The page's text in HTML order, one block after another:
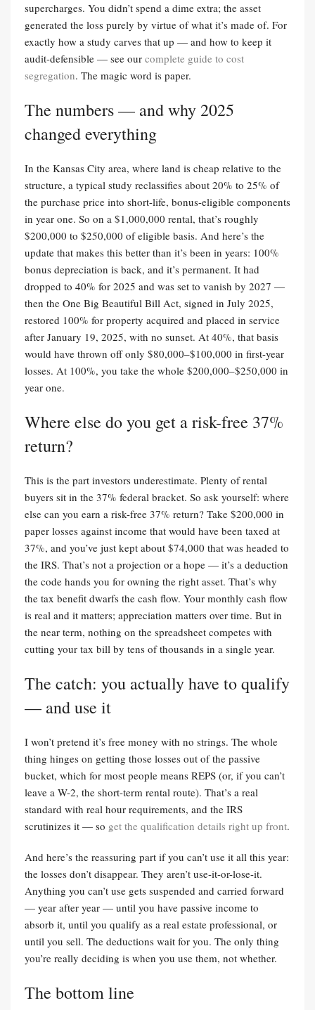
supercharges. You didn’t spend a dime extra; the asset
generated the loss purely by virtue of what it’s made of. For
exactly how a study carves that up — and how to keep it
audit-defensible — see our complete guide to cost
segregation. The magic word is paper.
The numbers — and why 2025
changed everything
In the Kansas City area, where land is cheap relative to the
structure, a typical study reclassifies about 20% to 25% of
the purchase price into short-life, bonus-eligible components
in year one. So on a $1,000,000 rental, that’s roughly
$200,000 to $250,000 of eligible basis. And here’s the
update that makes this better than it’s been in years: 100%
bonus depreciation is back, and it’s permanent. It had
dropped to 40% for 2025 and was set to vanish by 2027 —
then the One Big Beautiful Bill Act, signed in July 2025,
restored 100% for property acquired and placed in service
after January 19, 2025, with no sunset. At 40%, that basis
would have thrown off only $80,000–$100,000 in first-year
losses. At 100%, you take the whole $200,000–$250,000 in
year one.
Where else do you get a risk-free 37%
return?
This is the part investors underestimate. Plenty of rental
buyers sit in the 37% federal bracket. So ask yourself: where
else can you earn a risk-free 37% return? Take $200,000 in
paper losses against income that would have been taxed at
37%, and you’ve just kept about $74,000 that was headed to
the IRS. That’s not a projection or a hope — it’s a deduction
the code hands you for owning the right asset. That’s why
the tax benefit dwarfs the cash flow. Your monthly cash flow
is real and it matters; appreciation matters over time. But in
the near term, nothing on the spreadsheet competes with
cutting your tax bill by tens of thousands in a single year.
The catch: you actually have to qualify
— and use it
I won’t pretend it’s free money with no strings. The whole
thing hinges on getting those losses out of the passive
bucket, which for most people means REPS (or, if you can’t
leave a W-2, the short-term rental route). That’s a real
standard with real hour requirements, and the IRS
scrutinizes it — so get the qualification details right up front.
And here’s the reassuring part if you can’t use it all this year:
the losses don’t disappear. They aren’t use-it-or-lose-it.
Anything you can’t use gets suspended and carried forward
— year after year — until you have passive income to
absorb it, until you qualify as a real estate professional, or
until you sell. The deductions wait for you. The only thing
you’re really deciding is when you use them, not whether.
The bottom line